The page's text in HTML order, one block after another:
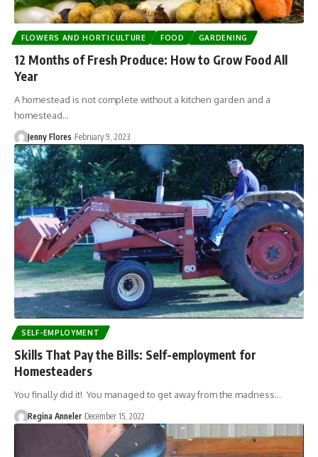
FLOWERS AND HORTICULTURE FOOD GARDENING
12 Months of Fresh Produce: How to Grow Food All
Year
A homestead is not complete without a kitchen garden and a
homestead…
Jenny Flores February 9, 2023
SELF-EMPLOYMENT
Skills That Pay the Bills: Self-employment for
Homesteaders
You finally did it! You managed to get away from the madness…
Regina Anneler December 15, 2022